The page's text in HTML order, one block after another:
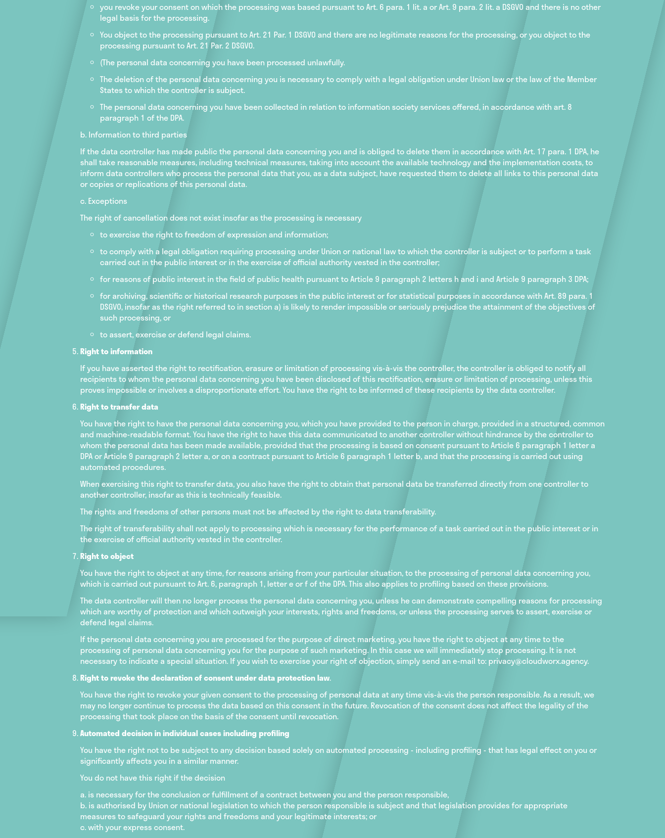
you revoke your consent on which the processing was based pursuant to Art. 6 para. 1 lit. a or Art. 9 para. 2 lit. a DSGVO and there is no other
legal basis for the processing.
You object to the processing pursuant to Art. 21 Par. 1 DSGVO and there are no legitimate reasons for the processing, or you object to the
processing pursuant to Art. 21 Par. 2 DSGVO.
(The personal data concerning you have been processed unlawfully.
The deletion of the personal data concerning you is necessary to comply with a legal obligation under Union law or the law of the Member
States to which the controller is subject.
The personal data concerning you have been collected in relation to information society services offered, in accordance with art. 8
paragraph 1 of the DPA.
b. Information to third parties
If the data controller has made public the personal data concerning you and is obliged to delete them in accordance with Art. 17 para. 1 DPA, he
shall take reasonable measures, including technical measures, taking into account the available technology and the implementation costs, to
inform data controllers who process the personal data that you, as a data subject, have requested them to delete all links to this personal data
or copies or replications of this personal data.
c. Exceptions
The right of cancellation does not exist insofar as the processing is necessary
to exercise the right to freedom of expression and information;
to comply with a legal obligation requiring processing under Union or national law to which the controller is subject or to perform a task
carried out in the public interest or in the exercise of official authority vested in the controller;
for reasons of public interest in the field of public health pursuant to Article 9 paragraph 2 letters h and i and Article 9 paragraph 3 DPA;
for archiving, scientific or historical research purposes in the public interest or for statistical purposes in accordance with Art. 89 para. 1
DSGVO, insofar as the right referred to in section a) is likely to render impossible or seriously prejudice the attainment of the objectives of
such processing, or
to assert, exercise or defend legal claims.
Right to information
If you have asserted the right to rectification, erasure or limitation of processing vis-à-vis the controller, the controller is obliged to notify all
recipients to whom the personal data concerning you have been disclosed of this rectification, erasure or limitation of processing, unless this
proves impossible or involves a disproportionate effort. You have the right to be informed of these recipients by the data controller.
Right to transfer data
You have the right to have the personal data concerning you, which you have provided to the person in charge, provided in a structured, common
and machine-readable format. You have the right to have this data communicated to another controller without hindrance by the controller to
whom the personal data has been made available, provided that the processing is based on consent pursuant to Article 6 paragraph 1 letter a
DPA or Article 9 paragraph 2 letter a, or on a contract pursuant to Article 6 paragraph 1 letter b, and that the processing is carried out using
automated procedures.
When exercising this right to transfer data, you also have the right to obtain that personal data be transferred directly from one controller to
another controller, insofar as this is technically feasible.
The rights and freedoms of other persons must not be affected by the right to data transferability.
The right of transferability shall not apply to processing which is necessary for the performance of a task carried out in the public interest or in
the exercise of official authority vested in the controller.
Right to object
You have the right to object at any time, for reasons arising from your particular situation, to the processing of personal data concerning you,
which is carried out pursuant to Art. 6, paragraph 1, letter e or f of the DPA. This also applies to profiling based on these provisions.
The data controller will then no longer process the personal data concerning you, unless he can demonstrate compelling reasons for processing
which are worthy of protection and which outweigh your interests, rights and freedoms, or unless the processing serves to assert, exercise or
defend legal claims.
If the personal data concerning you are processed for the purpose of direct marketing, you have the right to object at any time to the
processing of personal data concerning you for the purpose of such marketing. In this case we will immediately stop processing. It is not
necessary to indicate a special situation. If you wish to exercise your right of objection, simply send an e-mail to: privacy@cloudworx.agency.
Right to revoke the declaration of consent under data protection law.
You have the right to revoke your given consent to the processing of personal data at any time vis-à-vis the person responsible. As a result, we
may no longer continue to process the data based on this consent in the future. Revocation of the consent does not affect the legality of the
processing that took place on the basis of the consent until revocation.
Automated decision in individual cases including profiling
You have the right not to be subject to any decision based solely on automated processing - including profiling - that has legal effect on you or
significantly affects you in a similar manner.
You do not have this right if the decision
a. is necessary for the conclusion or fulfillment of a contract between you and the person responsible,
b. is authorised by Union or national legislation to which the person responsible is subject and that legislation provides for appropriate
measures to safeguard your rights and freedoms and your legitimate interests; or
c. with your express consent.